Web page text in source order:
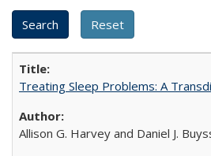
Treating Sleep Problems: A
Allison G. Harvey and Daniel J.